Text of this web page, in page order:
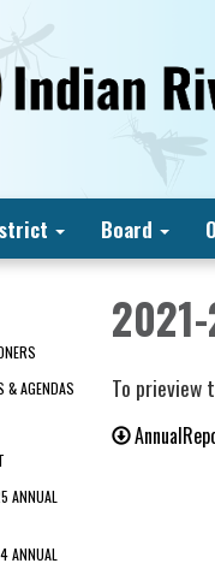
Board
& AGENDAS
To prieview